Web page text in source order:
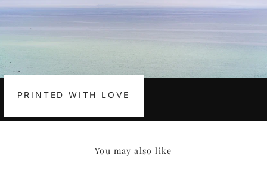
PRINTED WITH LOVE
You may also like